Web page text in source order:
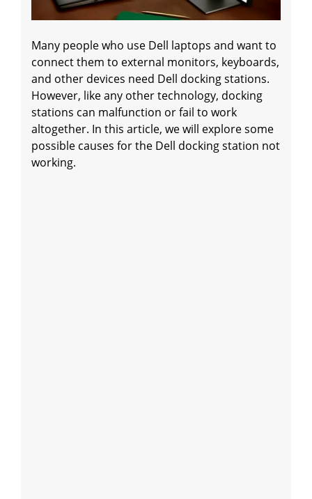
Many people who use Dell laptops and want to
connect them to external monitors, keyboards,
and other devices need Dell docking stations.
However, like any other technology, docking
stations can malfunction or fail to work
altogether. In this article, we will explore some
possible causes for the Dell docking station not
working.